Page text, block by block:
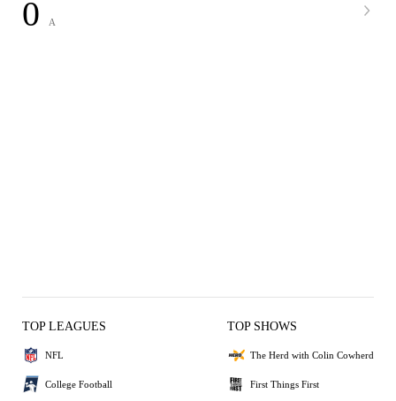
0 A
TOP LEAGUES
NFL
College Football
TOP SHOWS
The Herd with Colin Cowherd
First Things First